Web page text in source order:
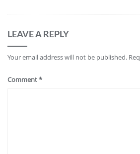
LEAVE A REPLY
Your email address will not be published.
Comment*